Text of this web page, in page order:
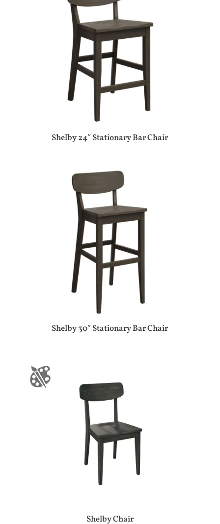
Shelby 24″ Stationary Bar Chair
Shelby 30″ Stationary Bar Chair
Shelby Chair